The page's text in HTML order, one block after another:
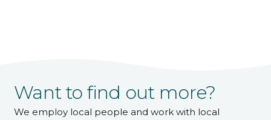
Want to find out more?
We employ local people and work with local